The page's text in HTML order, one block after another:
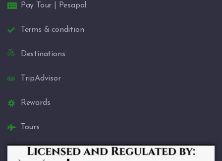
Pay Tour | Pesapal
Terms & condition
Destinations
TripAdvisor
Rewards
Tours